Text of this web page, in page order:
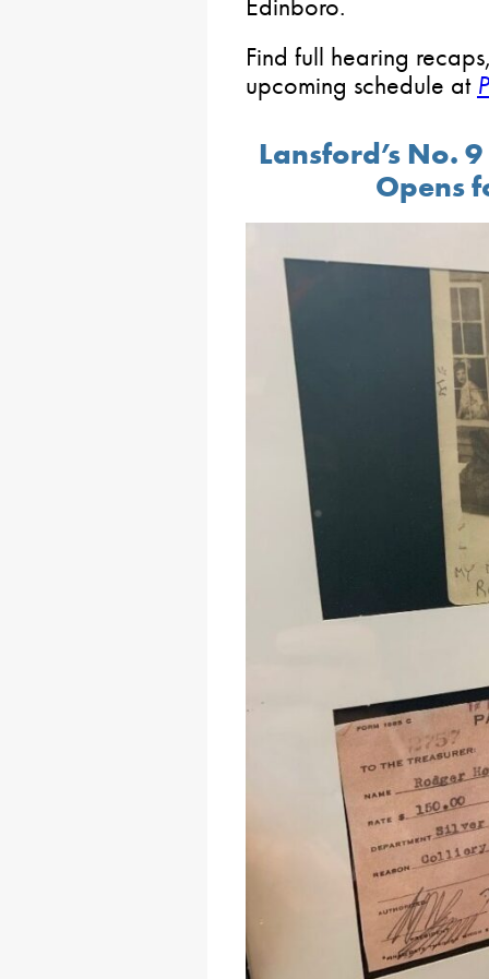
Find full hearing
upcoming schedule at
Lansford’s No.
Opens